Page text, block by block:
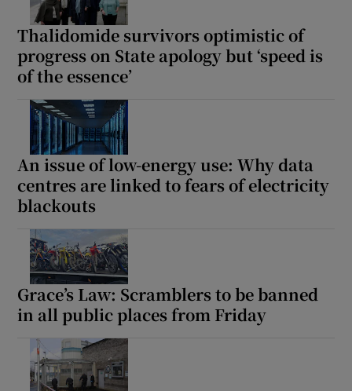
Thalidomide survivors optimistic of
progress on State apology but ‘speed is
of the essence’
An issue of low-energy use: Why data
centres are linked to fears of electricity
blackouts
Grace’s Law: Scramblers to be banned
in all public places from Friday